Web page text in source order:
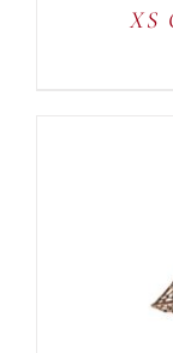
XS